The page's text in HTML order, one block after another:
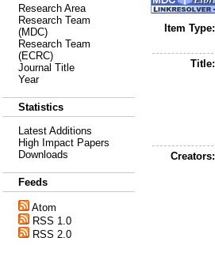
Research Area
Research Team
(MDC)
Research Team
(ECRC)
Journal Title
Year
Statistics
Latest Additions
High Impact Papers
Downloads
Feeds
Atom
RSS 1.0
RSS 2.0
Item Type:
Title:
Creators: